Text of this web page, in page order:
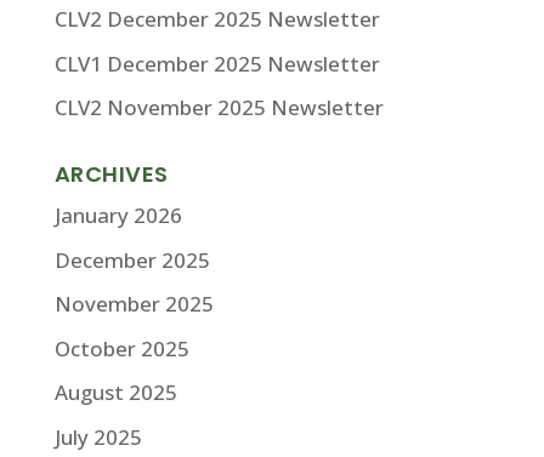
CLV2 December 2025 Newsletter
CLV1 December 2025 Newsletter
CLV2 November 2025 Newsletter
ARCHIVES
January 2026
December 2025
November 2025
October 2025
August 2025
July 2025